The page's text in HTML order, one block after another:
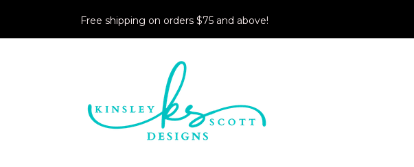
Free shipping on orders $75 and above!